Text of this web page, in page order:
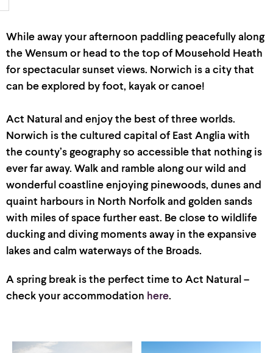
While away your afternoon paddling peacefully along
the Wensum or head to the top of Mousehold Heath
for spectacular sunset views. Norwich is a city that
can be explored by foot, kayak or canoe!
Act Natural and enjoy the best of three worlds.
Norwich is the cultured capital of East Anglia with
the county’s geography so accessible that nothing is
ever far away. Walk and ramble along our wild and
wonderful coast line enjoyingpinewoods, dunes and
quaint harbours in North Norfolk and golden sands
with miles of space further east. Be close to wildlife
ducking and diving moments away in the expansive
lakes and calm waterways of the Broads.
A spring break is the perfect time to Act Natural –
check your accommodation here.